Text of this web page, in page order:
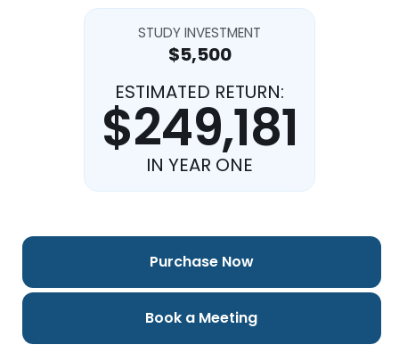
STUDY INVESTMENT
$5,500
ESTIMATED RETURN:
$249,181
IN YEAR ONE
Purchase Now
Book a Meeting